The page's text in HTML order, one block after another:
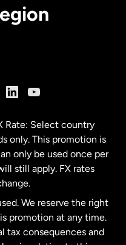
Rate: Select country
only. This promotion is
only be used once per
still apply. FX rates
We reserve the right
promotion at any time.
tax consequences and